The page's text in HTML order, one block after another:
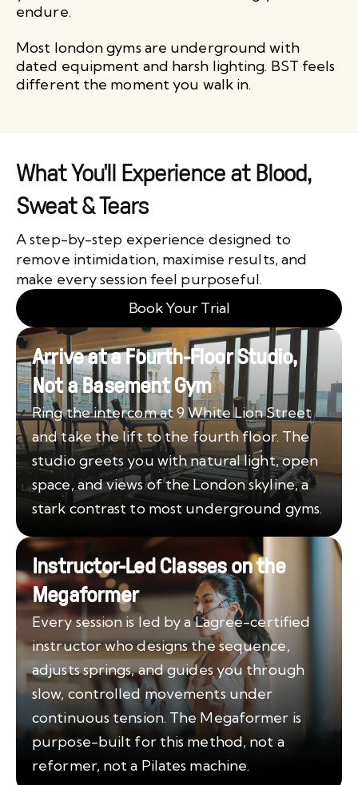
endure.
Most london gyms are underground with
dated equipment and harsh lighting. BST feels
different the moment you walk in.
What You'll Experience at Blood,
Sweat & Tears
A step-by-step experience designed to
remove intimidation, maximise results, and
make every session feel purposeful.
Book Your Trial
Arrive at a Fourth-Floor Studio,
Not a Basement Gym
Ring the intercom at 9 White Lion Street
and take the lift to the fourth floor. The
studio greets you with natural light, open
space, and views of the London skyline, a
stark contrast to most underground gyms.
Instructor-Led Classes on the
Megaformer
Every session is led by a Lagree-certified
instructor who designs the sequence,
adjusts springs, and guides you through
slow, controlled movements under
continuous tension. The Megaformer is
purpose-built for this method, not a
reformer, not a Pilates machine.